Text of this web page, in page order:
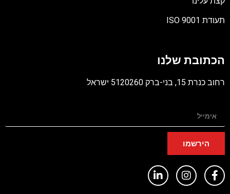
תעודת ISO 9001
PDF
הכתובת שלנו
רחוב כנרת 15, בני-ברק 5120260 ישראל
הירשמו